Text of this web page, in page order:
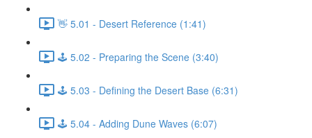
👋 5.01 - Desert Reference (1:41)
🕹️ 5.02 - Preparing the Scene (3:40)
🕹️ 5.03 - Defining the Desert Base (6:31)
🕹️ 5.04 - Adding Dune Waves (6:07)